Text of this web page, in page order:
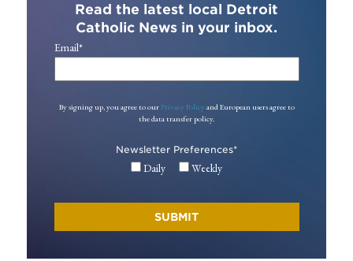
Read the latest local Detroit
Catholic News in your inbox.
Email*
By signing up, you agree to our Privacy Policy and European users agree to
the data transfer policy.
Newsletter Preferences*
Daily Weekly